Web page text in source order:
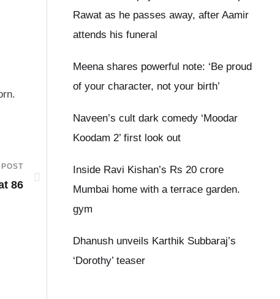
86
Rawat as he passes away, after Aamir
attends his funeral
Meena shares powerful note: ‘Be proud
of your character, not your birth’
Naveen’s cult dark comedy ‘Moodar
Koodam 2’ first look out
Inside Ravi Kishan’s Rs 20 crore
Mumbai home with a terrace garden.
gym
Dhanush unveils Karthik Subbaraj’s
‘Dorothy’ teaser